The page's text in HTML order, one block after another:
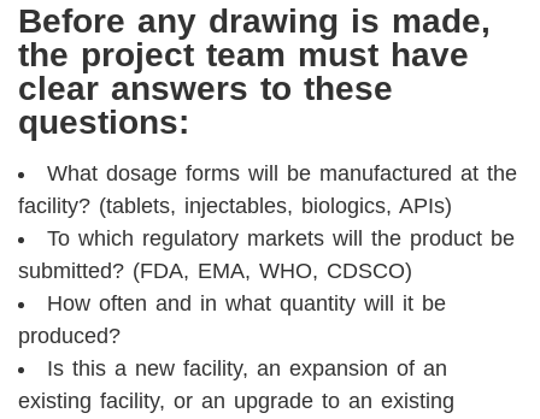
Before any drawing is made,
the project team must have
clear answers to these
questions:
What dosage forms will be manufactured at the
facility? (tablets, injectables, biologics, APIs)
To which regulatory markets will the product be
submitted? (FDA, EMA, WHO, CDSCO)
How often and in what quantity will it be
produced?
Is this a new facility, an expansion of an
existing facility, or an upgrade to an existing